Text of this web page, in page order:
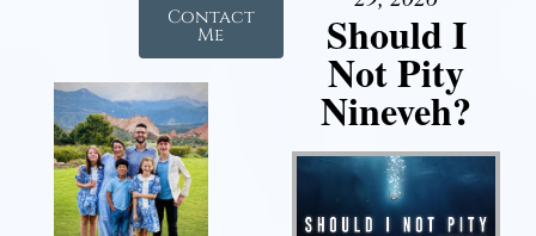
Contact
Me Should I
Not Pity
Nineveh?